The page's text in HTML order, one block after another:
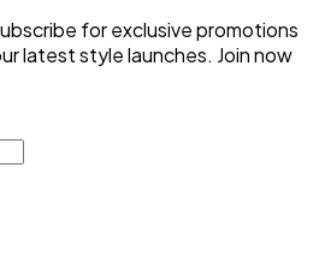
for exclusive promotions
latest style launches. Join now